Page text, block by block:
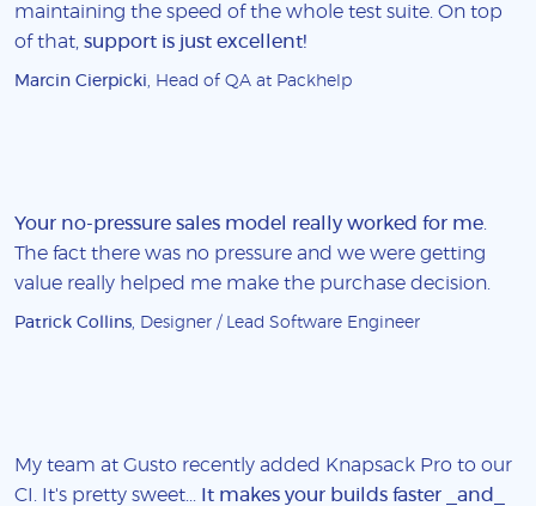
maintaining the speed of the whole test suite. On top
of that, support is just excellent!
Marcin Cierpicki , Head of QA at Packhelp
Your no-pressure sales model really worked for me
The fact there was no pressure and we were getting
value really helped me make the purchase decision.
Patrick Collins , Designer / Lead Software Engineer
My team at Gusto recently added Knapsack Pro to our
CI. It's pretty sweet...
It makes your builds faster _and_